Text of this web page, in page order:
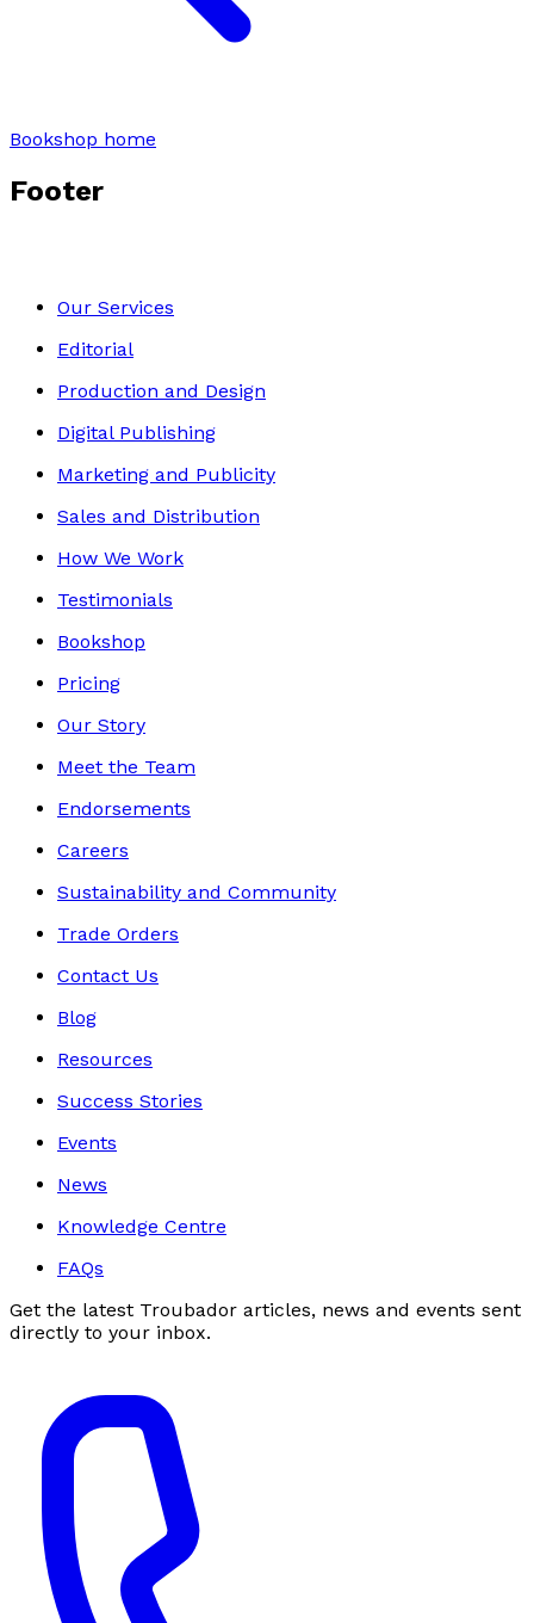
Bookshop home
Footer
Our Services
Editorial
Production and Design
Digital Publishing
Marketing and Publicity
Sales and Distribution
How We Work
Testimonials
Bookshop
Pricing
Our Story
Meet the Team
Endorsements
Careers
Sustainability and Community
Trade Orders
Contact Us
Blog
Resources
Success Stories
Events
News
Knowledge Centre
FAQs
Get the latest Troubador articles, news and events sent
directly to your inbox.